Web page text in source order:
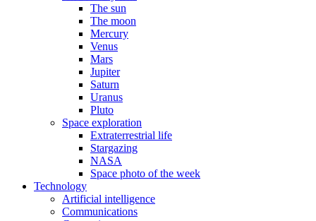
The sun
The moon
Mercury
Venus
Mars
Jupiter
Saturn
Uranus
Pluto
Space exploration
Extraterrestrial life
Stargazing
NASA
Space photo of the week
Technology
Artificial intelligence
Communications